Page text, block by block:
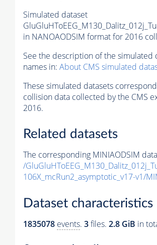
Simulated dataset
in NANOAODSIM format for 2016
See the description of the simulated
names in: About CMS simulated
These simulated datasets
collision data collected by the CMS
2016.
Related datasets
The corresponding MINIAODSIM
/
106X_mcRun2_asymptotic_v17-v1/
Dataset characteristics
1835078 events. 3files. 2.8 GiB in